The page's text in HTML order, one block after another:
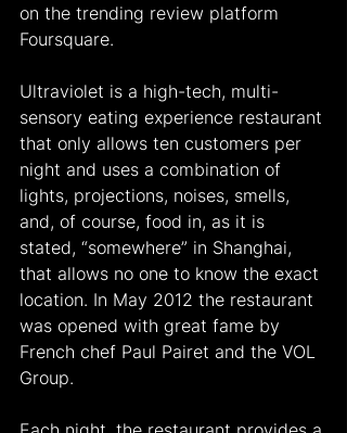
on the trending review platform
Foursquare.
Ultraviolet is a high-tech, multi-
sensory eating experience restaurant
that only allows ten customers per
night and uses a combination of
lights, projections, noises, smells,
and, of course, food in, as it is
stated, “somewhere” in Shanghai,
that allows no one to know the exact
location. In May 2012 the restaurant
was opened with great fame by
French chef Paul Pairet and the VOL
Group.